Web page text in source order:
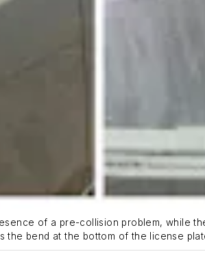
of a pre-collision problem, while
the bend at the bottom of the license